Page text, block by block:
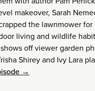
makeover, Sarah
the lawnmower
living and wildlife
off viewer garden
Shirey and Ivy Lara
→